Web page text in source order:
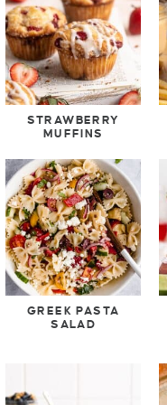
STRAWBERRY
MUFFINS
GREEK PASTA
SALAD